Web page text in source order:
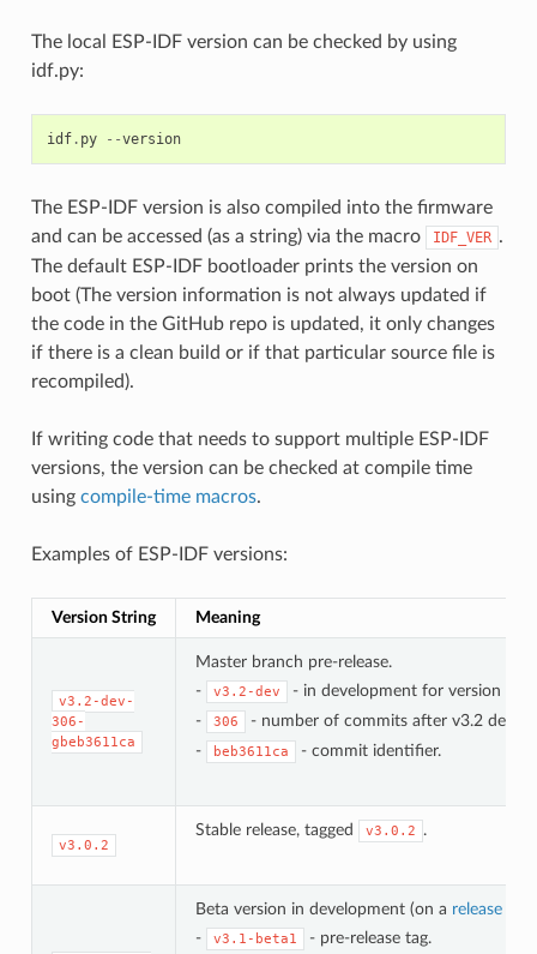
The local ESP-IDF version can be checked by using
idf.py:
idf. py --version
The ESP-IDF version is also compiled into the firmware
and can be accessed (as a string) via the macro
IDF_VER .
The default ESP-IDF bootloader prints the version on
boot (The version information is not always updated if
the code in the GitHub repo is updated, it only changes
if there is a clean build or if that particular source file is
recompiled).
If writing code that needs to support multiple ESP-IDF
versions, the version can be checked at compile time
using compile-time macros.
Examples of ESP-IDF versions:
Version String Meaning
v3.2-dev-
306-
gbeb3611ca
Master branch pre-release.
-
v3.2-dev
- in development for version 3.2.
-
306
- number of commits after v3.2
-
beb3611ca - commit identifier.
v3.0.2
Stable release, tagged v3.0.2 .
Beta version in development (on a release
-
v3.1-beta1
- pre-release tag.